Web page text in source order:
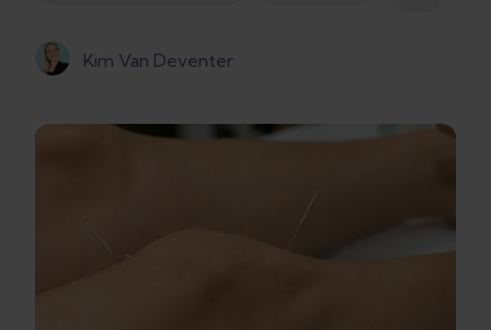
Kim Van Deventer